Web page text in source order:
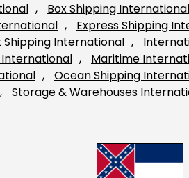
, Box Shipping International
, Express Shipping
Shipping International ,
International , Maritime
, Ocean Shipping
, Storage & Warehouses